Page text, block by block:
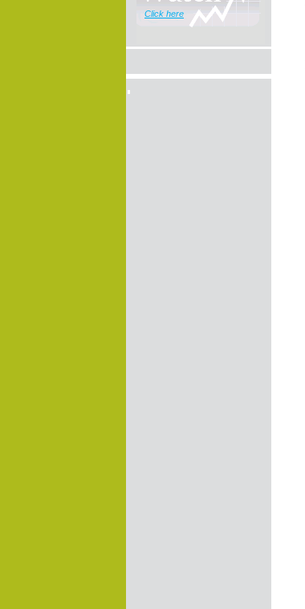
Click here